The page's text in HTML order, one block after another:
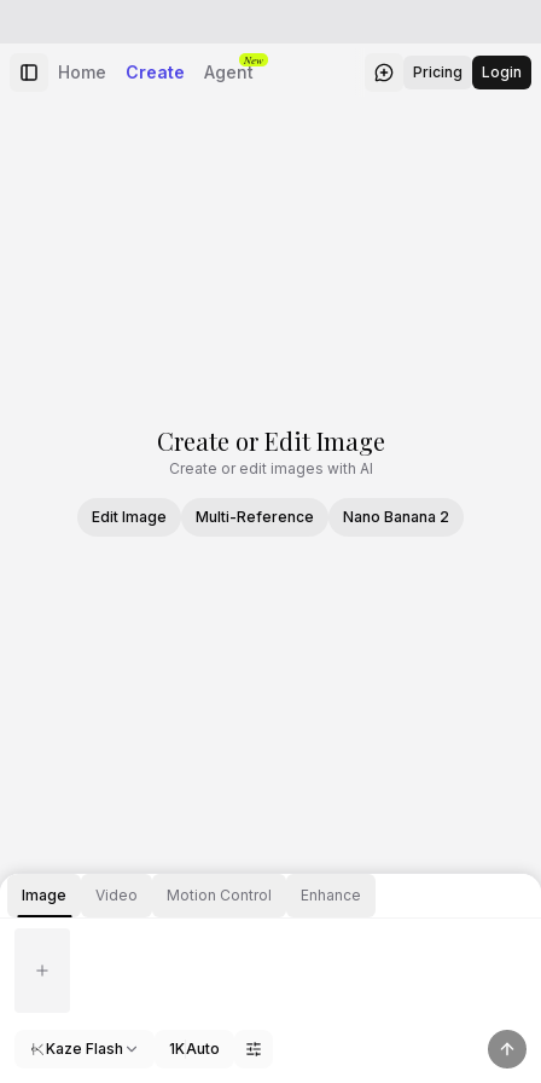
Home Create Agent
New
Pricing Login
Create or Edit Image
Create or edit images with AI
Edit Image Multi-Reference Nano Banana 2
Image Video Motion Control Enhance
Kaze Flash 1KAuto